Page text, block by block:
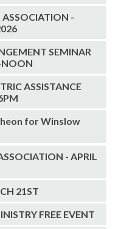
ASSOCIATION -
SEMINAR
NOON
ASSISTANCE
for Winslow
- APRIL
21ST
FREE EVENT